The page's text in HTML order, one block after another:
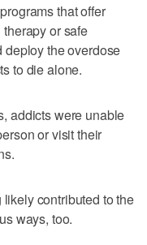
that offer
or safe
the overdose
to die alone.
addicts were unable
or visit their
contributed to the
ways, too.